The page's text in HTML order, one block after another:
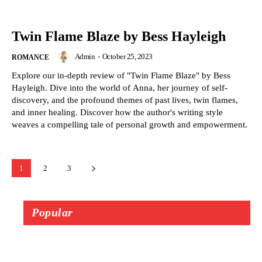
Twin Flame Blaze by Bess Hayleigh
ROMANCE Admin - October 25, 2023
Explore our in-depth review of "Twin Flame Blaze" by Bess
Hayleigh. Dive into the world of Anna, her journey of self-
discovery, and the profound themes of past lives, twin flames,
and inner healing. Discover how the author's writing style
weaves a compelling tale of personal growth and empowerment.
1 2 3
Popular